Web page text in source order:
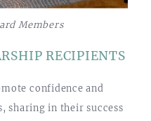
Members
RECIPIENTS
confidence and
sharing in their success